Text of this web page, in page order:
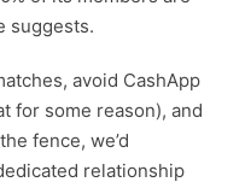
suggests.
avoid CashApp
for some reason), and
fence, we’d
relationship